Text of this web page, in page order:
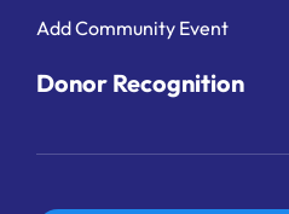
Add Community Event
Donor Recognition